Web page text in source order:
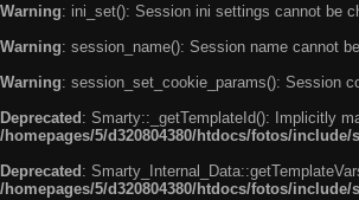
Warning: ini_set(): Session ini settings cannot be
Warning: session_name(): Session name cannot
Warning: session_set_cookie_params(): Session
Deprecated : Smarty::_getTemplateId(): Implicitly
/homepages/5/d320804380/htdocs/fotos/
Deprecated :
/homepages/5/d320804380/htdocs/fotos/